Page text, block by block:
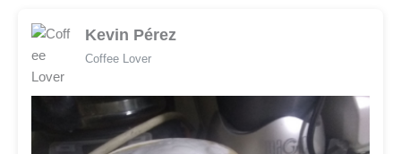
Kevin Pérez
Coffee Lover